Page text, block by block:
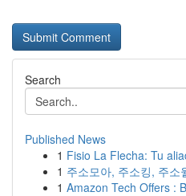
Search
Published News
1 Fisio La Flecha: Tu
1 주소모아, 주소킹, 주소
1 Amazon Tech Offers :